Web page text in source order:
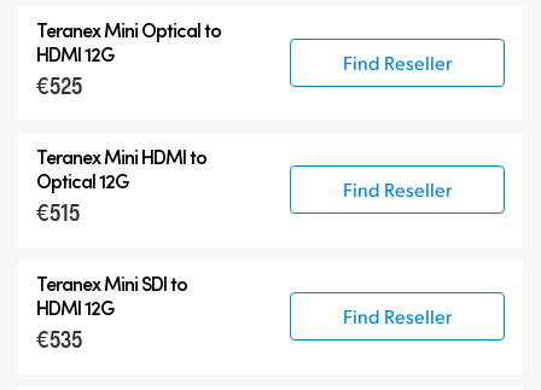
Teranex Mini Optical to
HDMI 12G
€525
Find Reseller
Teranex Mini HDMI to
Optical 12G
€515
Find Reseller
Teranex Mini SDI to
HDMI 12G
€535
Find Reseller